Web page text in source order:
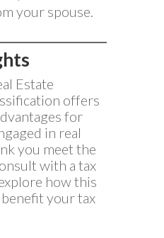
your spouse.
Estate
offers
for
in real
you meet the
with a tax
how this
your tax